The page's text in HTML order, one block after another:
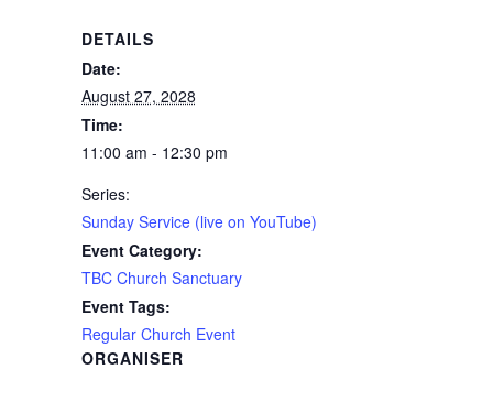
DETAILS
Date:
August 27, 2028
Time:
11:00 am - 12:30 pm
Series:
Sunday Service (live on YouTube)
Event Category:
TBC Church Sanctuary
Event Tags:
Regular Church Event
ORGANISER